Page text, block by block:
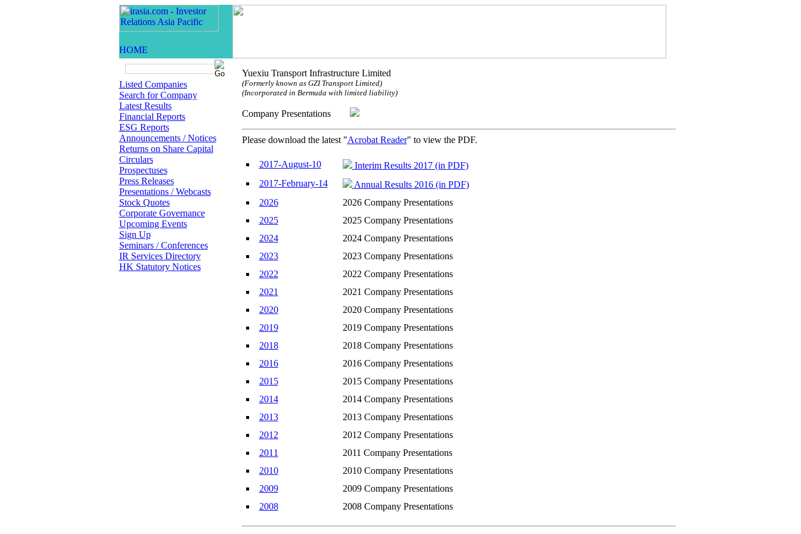
Listed Companies
Search for Company
Latest Results
Financial Reports
ESG Reports
Announcements / Notices
Returns on Share Capital
Circulars
Prospectuses
Press Releases
Presentations / Webcasts
Stock Quotes
Corporate Governance
Upcoming Events
Sign Up
Seminars / Conferences
IR Services Directory
HK Statutory Notices
Yuexiu Transport Infrastructure Limited
(Formerly known as GZI Transport Limited)
(Incorporated in Bermuda with limited liability)
Company Presentations
Please download the latest "Acrobat Reader" to view the PDF.
2017-August-10
Interim Results 2017 (in PDF)
2017-February-14
Annual Results 2016 (in PDF)
2026
2026 Company Presentations
2025
2025 Company Presentations
2024
2024 Company Presentations
2023
2023 Company Presentations
2022
2022 Company Presentations
2021
2021 Company Presentations
2020
2020 Company Presentations
2019
2019 Company Presentations
2018
2018 Company Presentations
2016
2016 Company Presentations
2015
2015 Company Presentations
2014
2014 Company Presentations
2013
2013 Company Presentations
2012
2012 Company Presentations
2011
2011 Company Presentations
2010
2010 Company Presentations
2009
2009 Company Presentations
2008
2008 Company Presentations